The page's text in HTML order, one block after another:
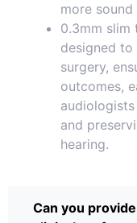
more sound
0.3mm slim
designed to
surgery,
outcomes,
and
hearing.
Can you